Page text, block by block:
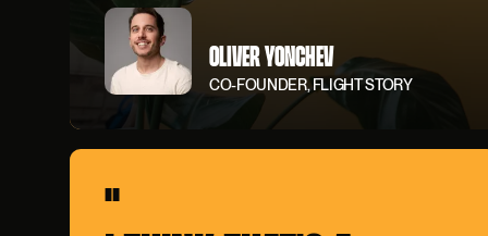
OLIVER YONCHEV
CO-FOUNDER, FLIGHT STORY
"